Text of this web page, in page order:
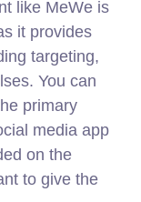
like MeWe is
it provides
targeting,
You can
primary
media app
on the
to give the